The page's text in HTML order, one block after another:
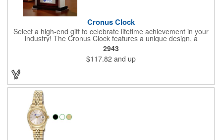
Cronus Clock
Select a high-end gift to celebrate lifetime achievement in your
industry! The Cronus Clock features a unique design, a
beautiful rosewood piano finish and silver metal accents
surround the skeleton clock, so you can see the clock's inner
workings. Each timepiece measures 7" x 7" x 2.44" and can be
customized with a brand name, logo, message, recipient's
2943
$117.82 and up